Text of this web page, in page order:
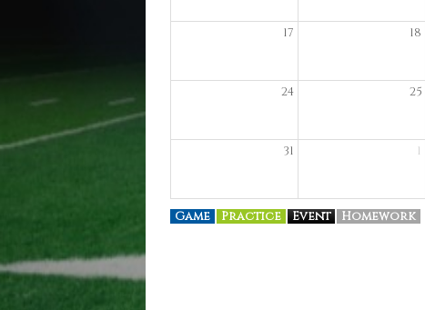
17 18
24 25
31 1
Game Practice Event Homework